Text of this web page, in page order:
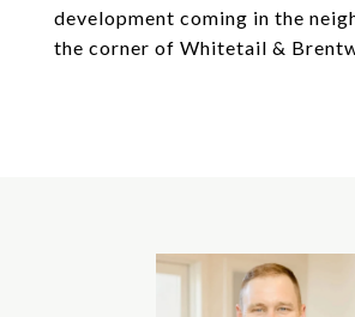
development coming in the
the corner of Whitetail &